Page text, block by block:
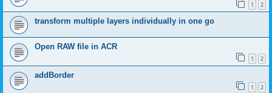
1 2
transform multiple layers individually in one go
Open RAW file in ACR
1 2
addBorder
1 2